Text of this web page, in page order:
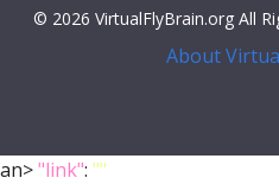
© 2026 VirtualFlyBrain.org All
About
an>"link": ""